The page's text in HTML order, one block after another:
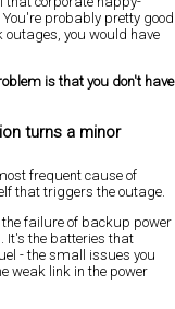
probably pretty good
you would have
is that you don't have
turns a minor
frequent cause of
that triggers the outage.
failure of backup power
It's the batteries that
- the small issues you
weak link in the power